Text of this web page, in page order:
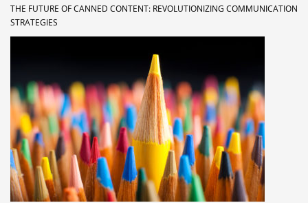
THE FUTURE OF CANNED CONTENT: REVOLUTIONIZING COMMUNICATION
STRATEGIES